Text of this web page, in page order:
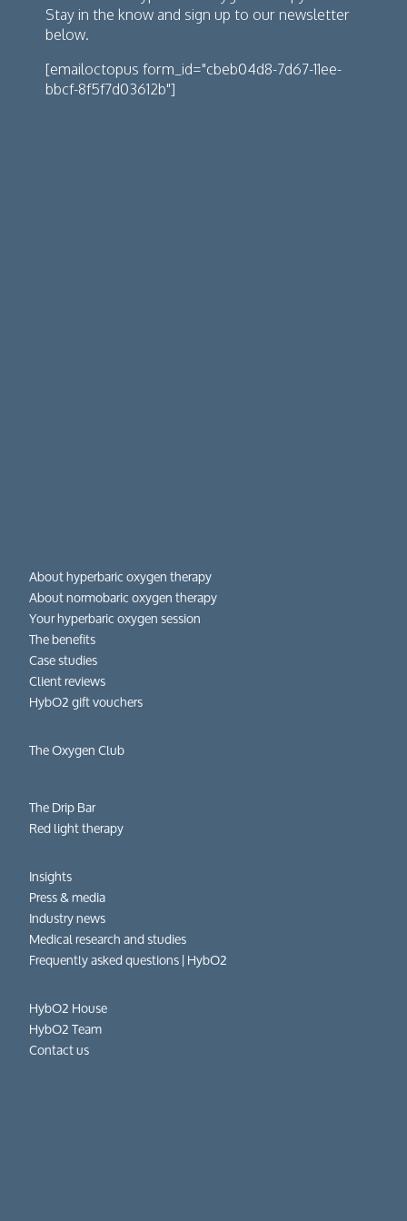
Stay in the know and sign up to our newsletter
below.
[emailoctopus form_id="cbeb04d8-7d67-11ee-
bbcf-8f5f7d03612b"]
About hyperbaric oxygen therapy
About normobaric oxygen therapy
Your hyperbaric oxygen session
The benefits
Case studies
Client reviews
HybO2 gift vouchers
The Oxygen Club
The Drip Bar
Red light therapy
Insights
Press & media
Industry news
Medical research and studies
Frequently asked questions​ | HybO2
HybO2 House
HybO2 Team
Contact us